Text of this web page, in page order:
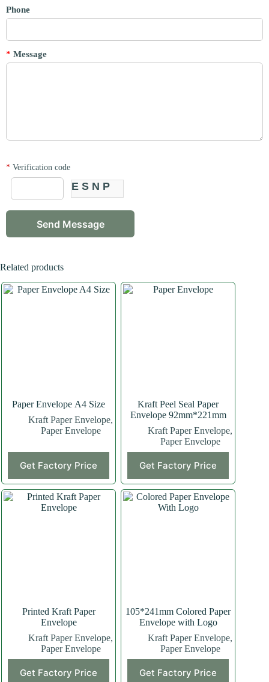
Phone
* Message
* Verification code
ESNP
Related products
Paper Envelope A4 Size
Kraft Paper Envelope,
Paper Envelope
Get Factory Price
Kraft Peel Seal Paper
Envelope 92mm*221mm
Kraft Paper Envelope,
Paper Envelope
Get Factory Price
Printed Kraft Paper
Envelope
Kraft Paper Envelope,
Paper Envelope
Get Factory Price
105*241mm Colored Paper
Envelope with Logo
Kraft Paper Envelope,
Paper Envelope
Get Factory Price